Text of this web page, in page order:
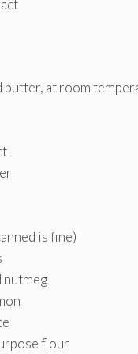
at room
is fine)
nutmeg
flour